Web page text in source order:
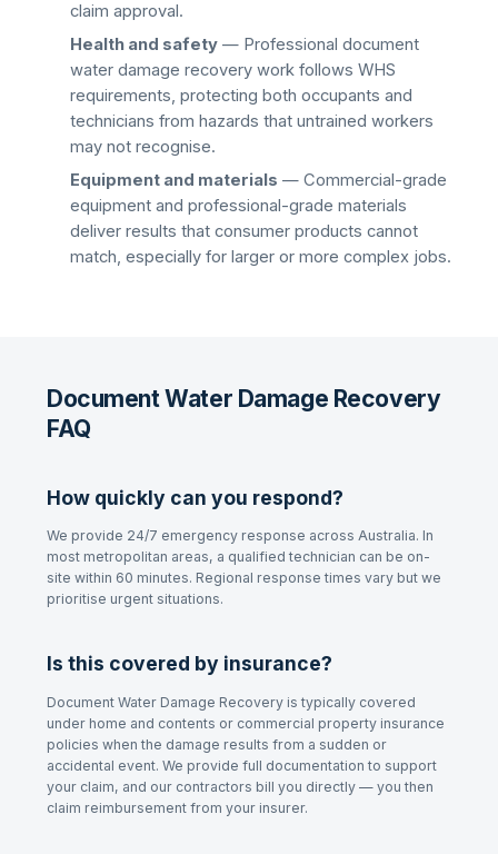
claim approval.
Health and safety — Professional document
water damage recovery work follows WHS
requirements, protecting both occupants and
technicians from hazards that untrained workers
may not recognise.
Equipment and materials — Commercial-grade
equipment and professional-grade materials
deliver results that consumer products cannot
match, especially for larger or more complex jobs.
Document Water Damage Recovery
FAQ
How quickly can you respond?
We provide 24/7 emergency response across Australia. In
most metropolitan areas, a qualified technician can be on-
site within 60 minutes. Regional response times vary but we
prioritise urgent situations.
Is this covered by insurance?
Document Water Damage Recovery is typically covered
under home and contents or commercial property insurance
policies when the damage results from a sudden or
accidental event. We provide full documentation to support
your claim, and our contractors bill you directly — you then
claim reimbursement from your insurer.